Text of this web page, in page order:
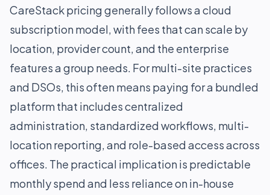
CareStack pricing generally follows a cloud
subscription model, with fees that can scale by
location, provider count, and the enterprise
features a group needs. For multi-site practices
and DSOs, this often means paying for a bundled
platform that includes centralized
administration, standardized workflows, multi-
location reporting, and role-based access across
offices. The practical implication is predictable
monthly spend and less reliance on in-house